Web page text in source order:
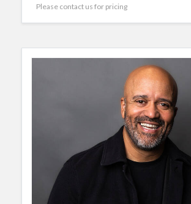
Please contact us for pricing